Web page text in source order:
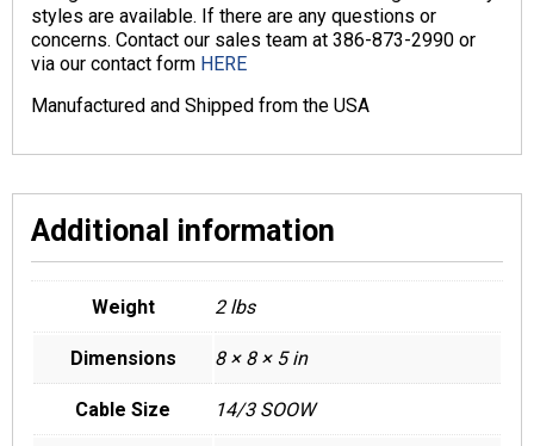
styles are available. If there are any questions or
concerns. Contact our sales team at 386-873-2990 or
via our contact form HERE
Manufactured and Shipped from the USA
Additional information
Weight 2 lbs
Dimensions 8 × 8 × 5 in
Cable Size 14/3 SOOW